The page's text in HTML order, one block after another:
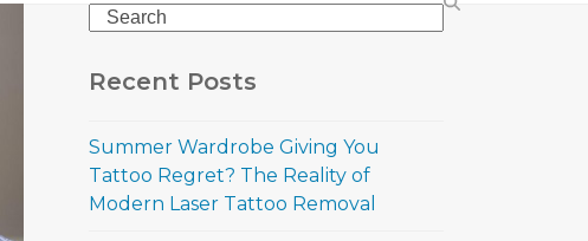
Search
Recent Posts
Summer Wardrobe Giving You
Tattoo Regret? The Reality of
Modern Laser Tattoo Removal